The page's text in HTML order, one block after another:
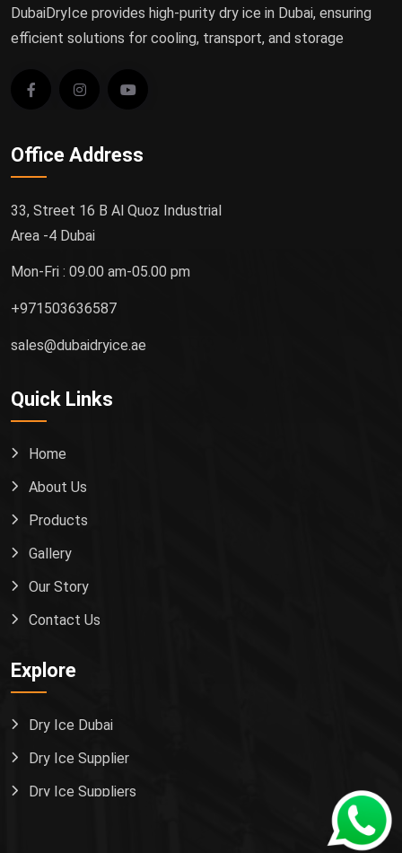
DubaiDryIce provides high-purity dry ice in Dubai, ensuring
efficient solutions for cooling, transport, and storage
Office Address
33, Street 16 B Al Quoz Industrial
Area -4 Dubai
Mon-Fri : 09.00 am-05.00 pm
+971503636587
sales@dubaidryice.ae
Quick Links
Home
About Us
Products
Gallery
Our Story
Contact Us
Explore
Dry Ice Dubai
Dry Ice Supplier
Dry Ice Suppliers